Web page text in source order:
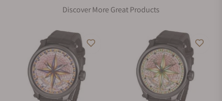
Discover More Great Products